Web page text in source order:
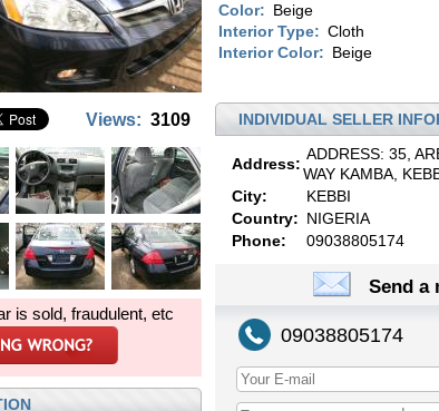
Views: 3109
is sold, fraudulent, etc
Color: Beige
Interior Type: Cloth
Interior Color: Beige
INDIVIDUAL SELLER
Address:
ADDRESS: 35,
WAY KAMBA,
City:
KEBBI
Country: NIGERIA
Phone:
09038805174
Send a
09038805174